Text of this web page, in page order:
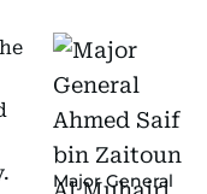
Major General